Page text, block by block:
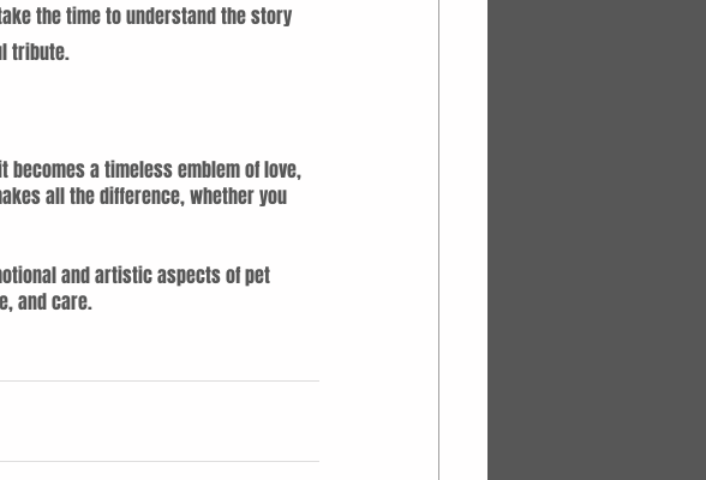
the time to understand the story
tribute.
a timeless emblem of love,
all the difference, whether you
and artistic aspects of pet
and care.